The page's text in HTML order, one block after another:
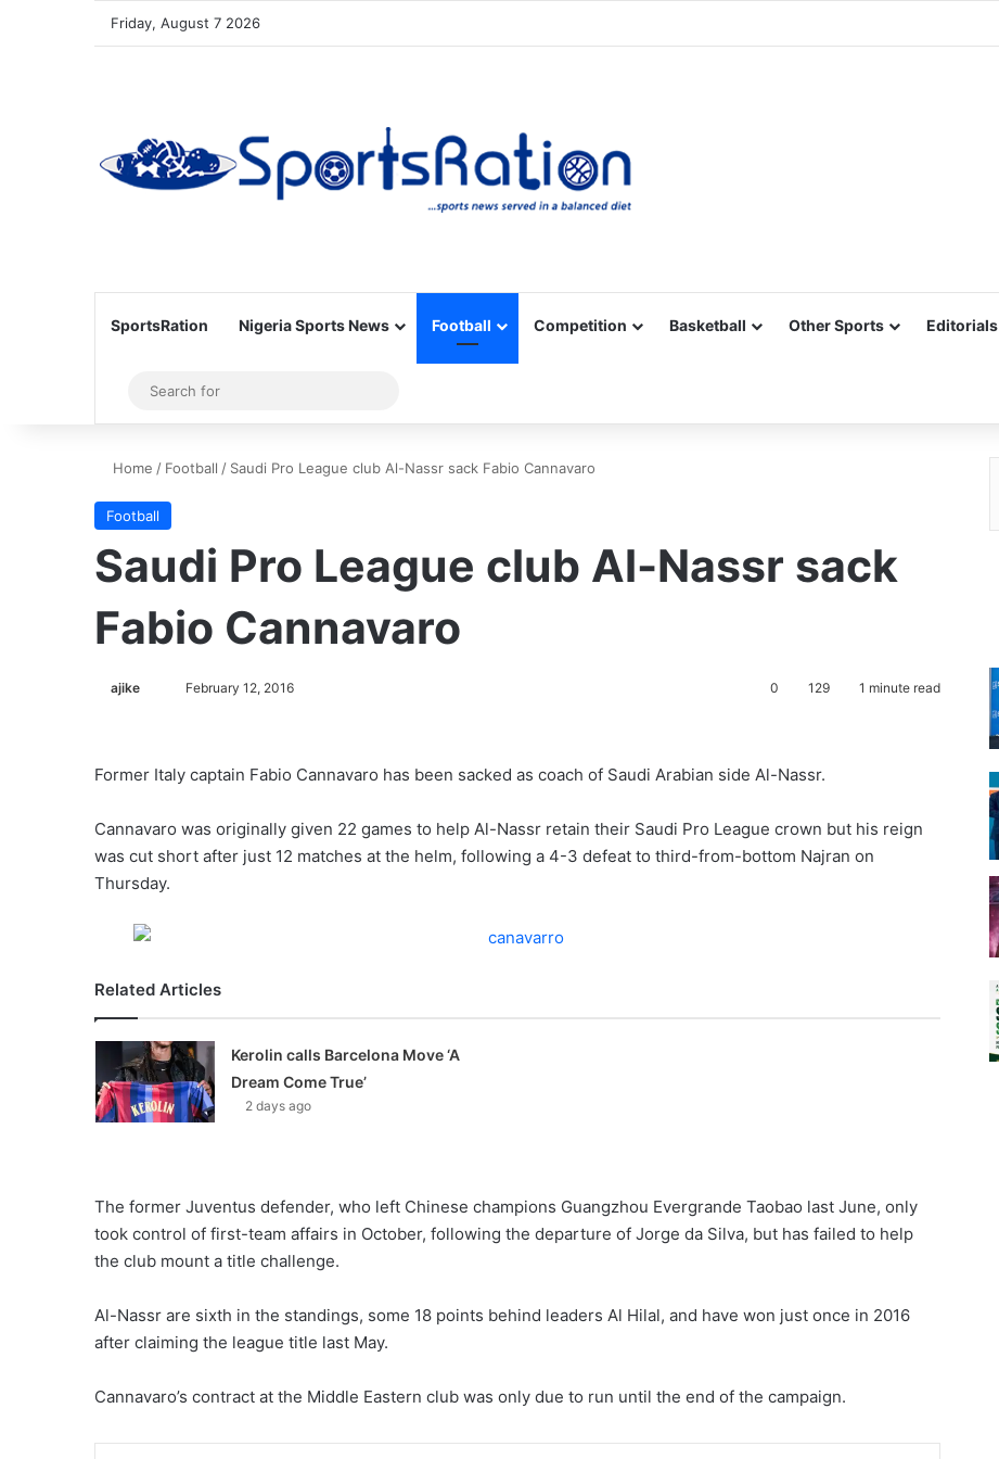
Friday, August 7 2026
SportsRation Nigeria Sports News Football Competition Basketball Other Sports Editorials
Sidebar
for
Home / Football / Saudi Pro League club Al-Nassr sack Fabio Cannavaro
Football
Saudi Pro League club Al-Nassr sack
Fabio Cannavaro
ajike
l
X
February 12, 2016 0 129 1 minute read
Former Italy captain Fabio Cannavaro has been sacked as coach of Saudi Arabian side Al-Nassr.
Cannavaro was originally given 22 games to help Al-Nassr retain their Saudi Pro League crown but his reign
was cut short after just 12 matches at the helm, following a 4-3 defeat to third-from-bottom Najran on
Thursday.
Related Articles
Kerolin calls Barcelona Move ‘A
Dream Come True’
2 days ago
The former Juventus defender, who left Chinese champions Guangzhou Evergrande Taobao last June, only
took control of first-team affairs in October, following the departure of Jorge da Silva, but has failed to help
the club mount a title challenge.
Al-Nassr are sixth in the standings, some 18 points behind leaders Al Hilal, and have won just once in 2016
after claiming the league title last May.
Cannavaro’s contract at the Middle Eastern club was only due to run until the end of the campaign.